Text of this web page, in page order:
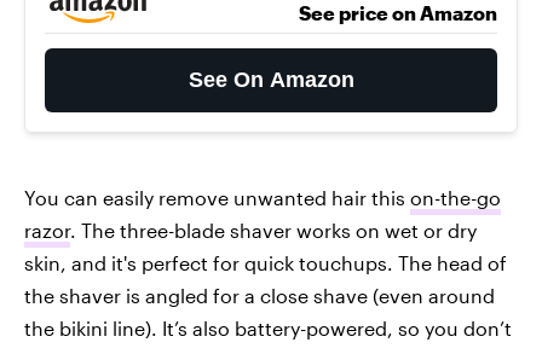
See price on Amazon
See On Amazon
You can easily remove unwanted hair this on-the-go
razor. The three-blade shaver works on wet or dry
skin, and it's perfect for quick touchups. The head of
the shaver is angled for a close shave (even around
the bikini line). It’s also battery-powered, so you don’t